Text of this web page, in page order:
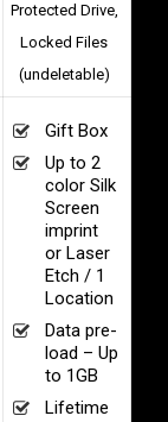
Protected Drive,
Locked Files
(undeletable)
Gift Box
Up to 2
color Silk
Screen
imprint
or Laser
Etch / 1
Location
Data pre-
load – Up
to 1GB
Lifetime